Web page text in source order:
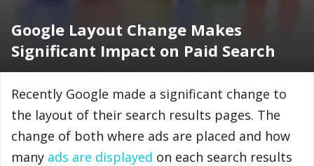
Google Layout Change Makes
Significant Impact on Paid Search
Recently Google made a significant change to
the layout of their search results pages. The
change of both where ads are placed and how
many ads are displayed on each search results